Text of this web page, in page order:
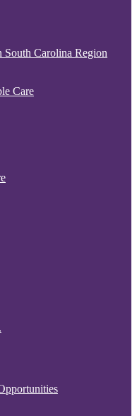
Carolina Region
Care